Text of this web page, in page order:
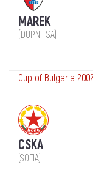
MAREK
(DUPNITSA)
Cup of Bulgaria
CSKA
(SOFIA)